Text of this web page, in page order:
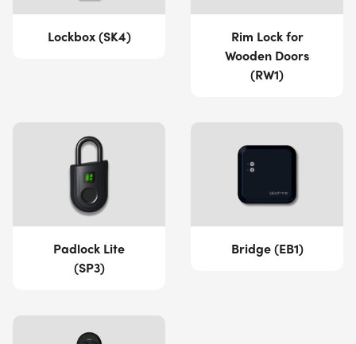
Lockbox (SK4)
Rim Lock for
Wooden Doors
(RW1)
Padlock Lite
(SP3)
Bridge (EB1)